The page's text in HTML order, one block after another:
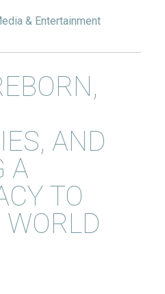
& Entertainment
AND
A
TO